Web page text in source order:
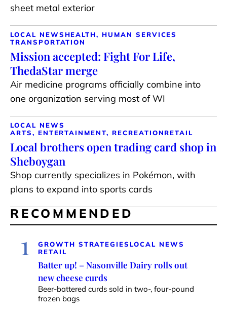
sheet metal exterior
LOCAL NEWS HEALTH, HUMAN SERVICES
TRANSPORTATION
Mission accepted: Fight For Life,
ThedaStar merge
Air medicine programs officially combine into
one organization serving most of WI
LOCAL NEWS
ARTS, ENTERTAINMENT, RECREATIONRETAIL
Local brothers open trading card shop in
Sheboygan
Shop currently specializes in Pokémon, with
plans to expand into sports cards
RECOMMENDED
1 GROWTH STRATEGIES LOCAL NEWS
RETAIL
Batter up! – Nasonville Dairy rolls out
new cheese curds
Beer-battered curds sold in two-, four-pound
frozen bags